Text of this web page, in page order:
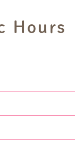
Hours